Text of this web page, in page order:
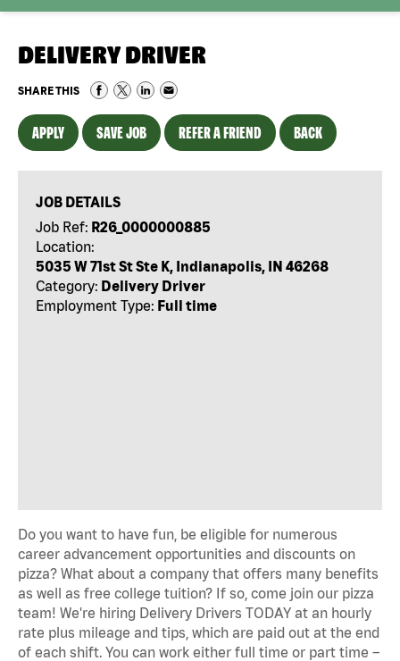
DELIVERY DRIVER
SHARE THIS
APPLY SAVE JOB REFER A FRIEND BACK
JOB DETAILS
Job Ref: R26_0000000885
Location:
5035 W 71st St Ste K, Indianapolis, IN 46268
Category: Delivery Driver
Employment Type: Full time
Do you want to have fun, be eligible for numerous
career advancement opportunities and discounts on
pizza? What about a company that offers many benefits
as well as free college tuition? If so, come join our pizza
team! We're hiring Delivery Drivers TODAY at an hourly
rate plus mileage and tips, which are paid out at the end
of each shift. You can work either full time or part time –